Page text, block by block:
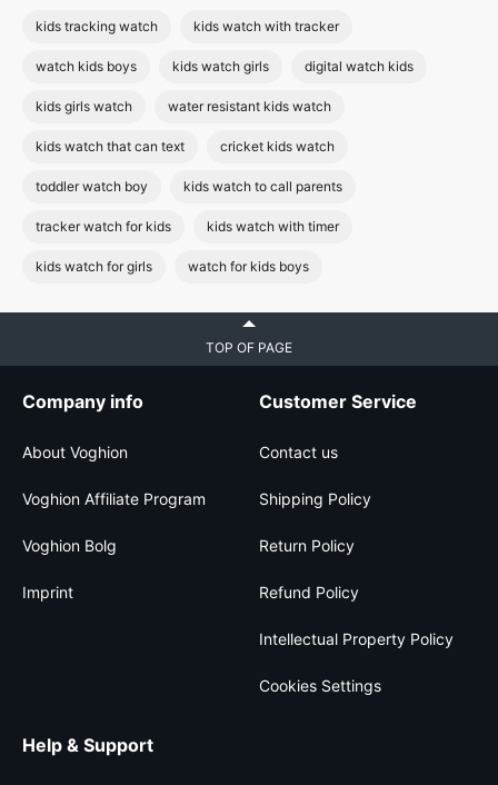
kids tracking watch kids watch with tracker
watch kids boys kids watch girls digital watch kids
kids girls watch water resistant kids watch
kids watch that can text cricket kids watch
toddler watch boy kids watch to call parents
tracker watch for kids kids watch with timer
kids watch for girls watch for kids boys
TOP OF PAGE
Company info
About Voghion
Voghion Affiliate Program
Voghion Bolg
Imprint
Customer Service
Contact us
Shipping Policy
Return Policy
Refund Policy
Intellectual Property Policy
Cookies Settings
Help & Support